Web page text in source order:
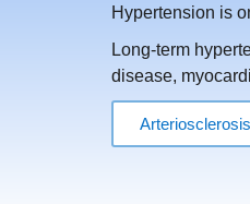
Hypertension is
Long-term
disease,
Arteriosclerosis